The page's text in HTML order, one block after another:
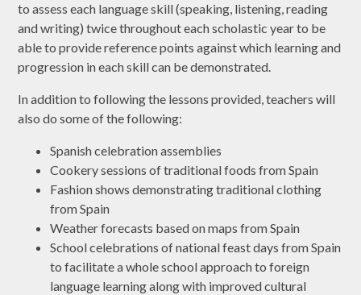
to assess each language skill (speaking, listening, reading
and writing) twice throughout each scholastic year to be
able to provide reference points against which learning and
progression in each skill can be demonstrated.
In addition to following the lessons provided, teachers will
also do some of the following:
Spanish celebration assemblies
Cookery sessions of traditional foods from Spain
Fashion shows demonstrating traditional clothing
from Spain
Weather forecasts based on maps from Spain
School celebrations of national feast days from Spain
to facilitate a whole school approach to foreign
language learning along with improved cultural